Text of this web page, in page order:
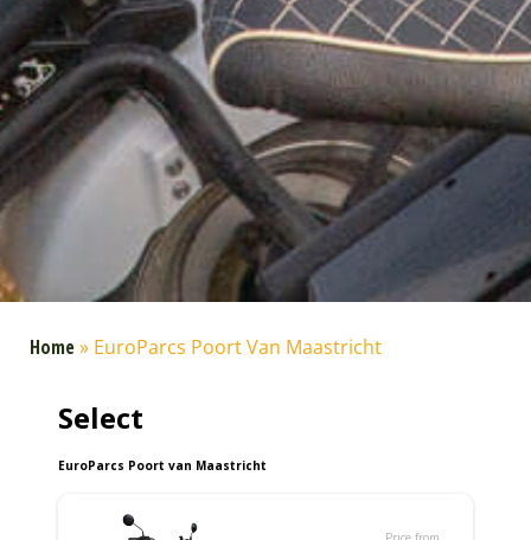
Home» EuroParcs Poort Van Maastricht